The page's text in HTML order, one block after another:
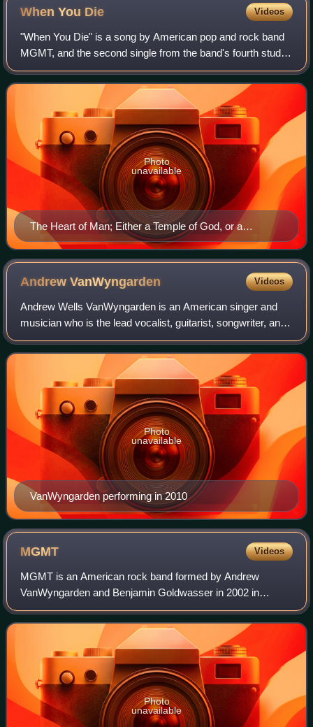
When You Die Videos
"When You Die" is a song by American pop and rock band
MGMT, and the second single from the band's fourth studio
album Little Dark Age. It was released worldwide on
December 12, 2017, through Columbia
The Heart of Man; Either a Temple of God, or a
Habitation of Satan; Represented in Ten Emblematical
Figures, p.38
Photo
unavailable
AndrewVanWyngarden Videos
Andrew Wells VanWyngarden is an American singer and
musician who is the lead vocalist, guitarist, songwriter, and
co-founder of the rock band MGMT. One of his songs,
"Kids", received a nomination for
VanWyngarden performing in 2010
Photo
unavailable
MGMT Videos
MGMT is an American rock band formed by Andrew
VanWyngarden and Benjamin Goldwasser in 2002 in
Middletown, Connecticut. The band was originally known as
the Management before rebranding as MGMT in 200
Photo
unavailable